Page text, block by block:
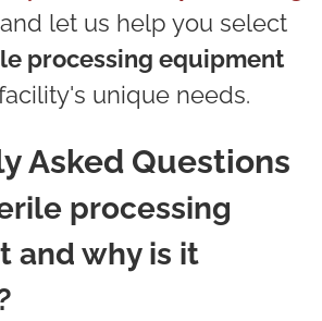
and let us help you select
processing equipment
unique needs.
Asked Questions
processing
and why is it